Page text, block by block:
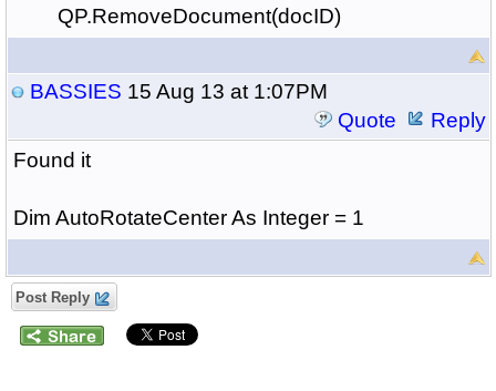
QP.RemoveDocument(docID)
BASSIES 15 Aug 13 at 1:07PM
Quote
Reply
Found it
Dim AutoRotateCenter As Integer = 1
Post Reply